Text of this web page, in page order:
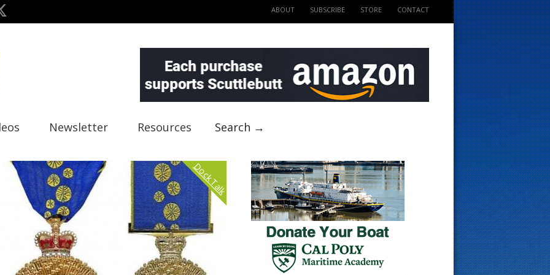
ABOUT SUBSCRIBE STORE CONTACT
Newsletter Resources Search →
Dock Talk